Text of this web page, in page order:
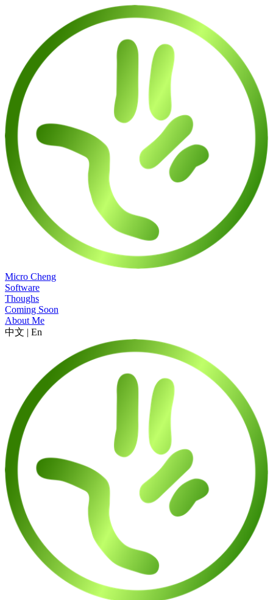
Micro Cheng
Software
Thoughs
Coming Soon
About Me
中文 | En